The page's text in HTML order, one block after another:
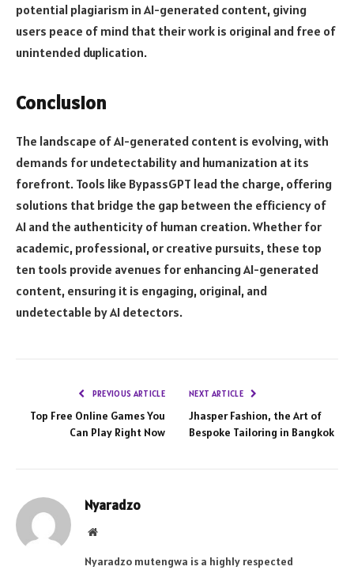
potential plagiarism in AI-generated content, giving
users peace of mind that their work is original and free of
unintended duplication.
Conclusion
The landscape of AI-generated content is evolving, with
demands for undetectability and humanization at its
forefront. Tools like BypassGPT lead the charge, offering
solutions that bridge the gap between the efficiency of
AI and the authenticity of human creation. Whether for
academic, professional, or creative pursuits, these top
ten tools provide avenues for enhancing AI-generated
content, ensuring it is engaging, original, and
undetectable by AI detectors.
PREVIOUS ARTICLE
Top Free Online Games You
Can Play Right Now
NEXT ARTICLE
Jhasper Fashion, the Art of
Bespoke Tailoring in Bangkok
Nyaradzo
Website
Nyaradzo mutengwa is a highly respected